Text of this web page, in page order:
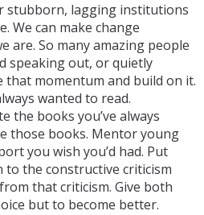
stubborn, lagging institutions
We can make change
are. So many amazing people
speaking out, or quietly
momentum and build on it.
wanted to read.
the books you’ve always
those books. Mentor young
you wish you’d had. Put
to the constructive criticism
that criticism. Give both
but to become better.